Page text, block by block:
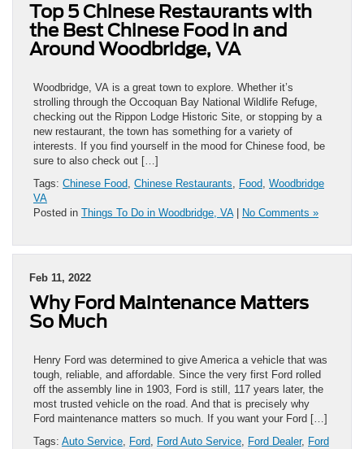
Top 5 Chinese Restaurants with
the Best Chinese Food in and
Around Woodbridge, VA
Woodbridge, VA is a great town to explore. Whether it’s
strolling through the Occoquan Bay National Wildlife Refuge,
checking out the Rippon Lodge Historic Site, or stopping by a
new restaurant, the town has something for a variety of
interests. If you find yourself in the mood for Chinese food, be
sure to also check out […]
Tags: Chinese Food, Chinese Restaurants, Food, Woodbridge
VA
Posted in Things To Do in Woodbridge, VA| No Comments »
Feb 11, 2022
Why Ford Maintenance Matters
So Much
Henry Ford was determined to give America a vehicle that was
tough, reliable, and affordable. Since the very first Ford rolled
off the assembly line in 1903, Ford is still, 117 years later, the
most trusted vehicle on the road. And that is precisely why
Ford maintenance matters so much. If you want your Ford […]
Tags: Auto Service, Ford, Ford Auto Service, Ford Dealer, Ford